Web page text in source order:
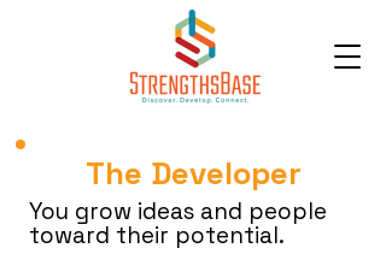
The Developer
You grow ideas and people
toward their potential.